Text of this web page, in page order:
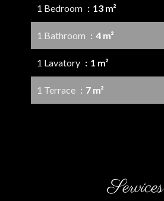
1 Bedroom 13 m²
1 Bathroom 4 m²
1 Lavatory 1 m²
1 Terrace 7 m²
Services